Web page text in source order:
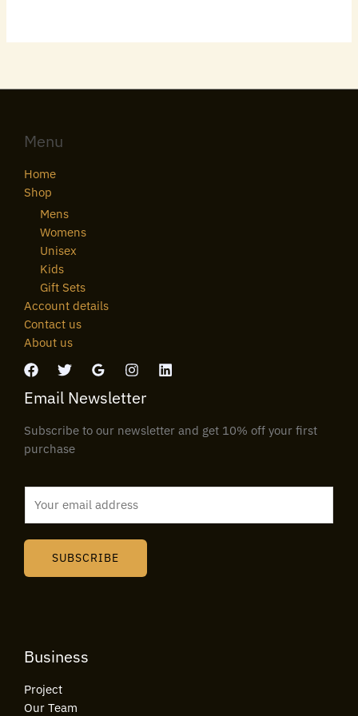
Menu
Home
Shop
Mens
Womens
Unisex
Kids
Gift Sets
Account details
Contact us
About us
Email Newsletter
Subscribe to our newsletter and get 10% off your first
purchase
SUBSCRIBE
Business
Project
Our Team